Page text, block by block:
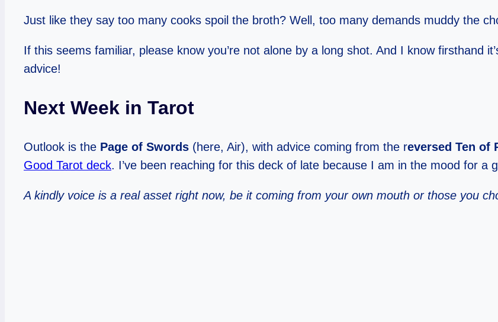
Just like they say too many cooks spoil the broth? Well, too many demands muddy the
If this seems familiar, please know you’re not alone by a long shot. And I know firsthand
advice!
Next Week in Tarot
Outlook is the Page of Swords (here, Air), with advice coming from the reversed Ten of
Good Tarot deck. I’ve been reaching for this deck of late because I am in the mood for a
A kindly voice is a real asset right now, be it coming from your own mouth or those you